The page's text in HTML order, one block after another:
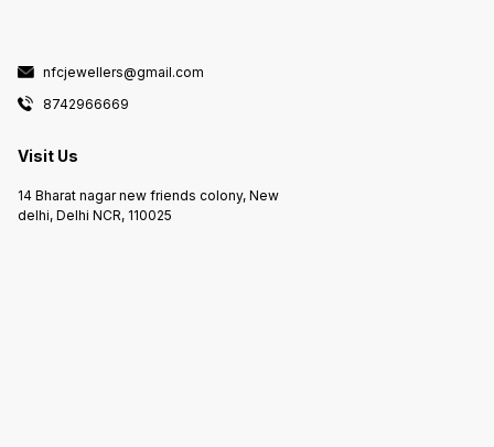
nfcjewellers@gmail.com
8742966669
Visit Us
14 Bharat nagar new friends colony, New
delhi, Delhi NCR, 110025